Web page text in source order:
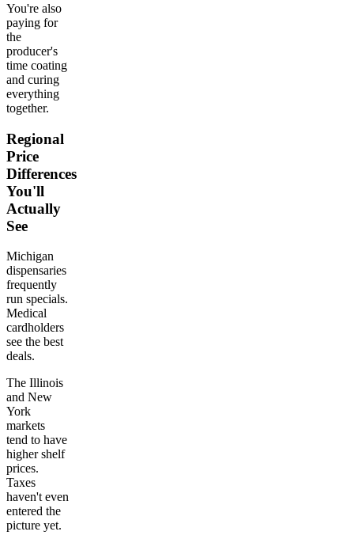
You're also
paying for
the
producer's
time coating
and curing
everything
together.
Regional
Price
Differences
You'll
Actually
See
Michigan
dispensaries
frequently
run specials.
Medical
cardholders
see the best
deals.
The Illinois
and New
York
markets
tend to have
higher shelf
prices.
Taxes
haven't even
entered the
picture yet.